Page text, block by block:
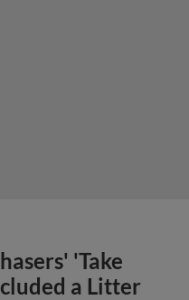
'Take
a Litter